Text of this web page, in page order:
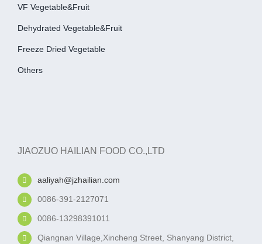
VF Vegetable&fruit
Dehydrated Vegetable&fruit
Freeze Dried Vegetable
Others
JIAOZUO HAILIAN FOOD CO.,LTD
aaliyah@jzhailian.com
0086-391-2127071
0086-13298391011
Qiangnan Village,Xincheng Street, Shanyang District,